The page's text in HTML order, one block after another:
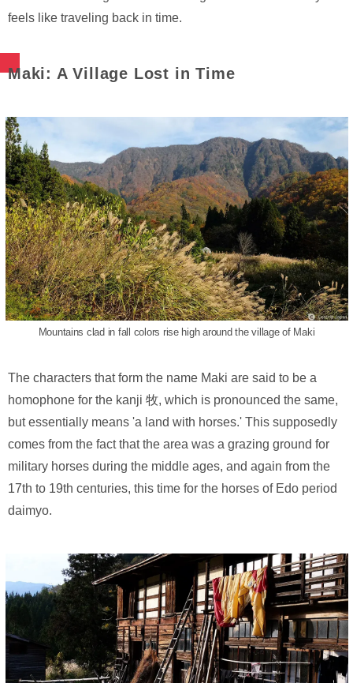
feels like traveling back in time.
Maki: A Village Lost in Time
Mountains clad in fall colors rise high around the village of Maki
The characters that form the name Maki are said to be a
homophone for the kanji 牧, which is pronounced the same,
but essentially means 'a land with horses.' This supposedly
comes from the fact that the area was a grazing ground for
military horses during the middle ages, and again from the
17th to 19th centuries, this time for the horses of Edo period
daimyo.